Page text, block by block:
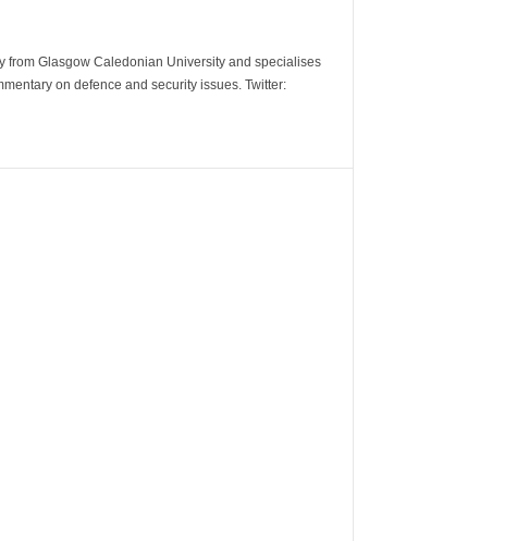
from Glasgow Caledonian University and specialises
on defence and security issues. Twitter: